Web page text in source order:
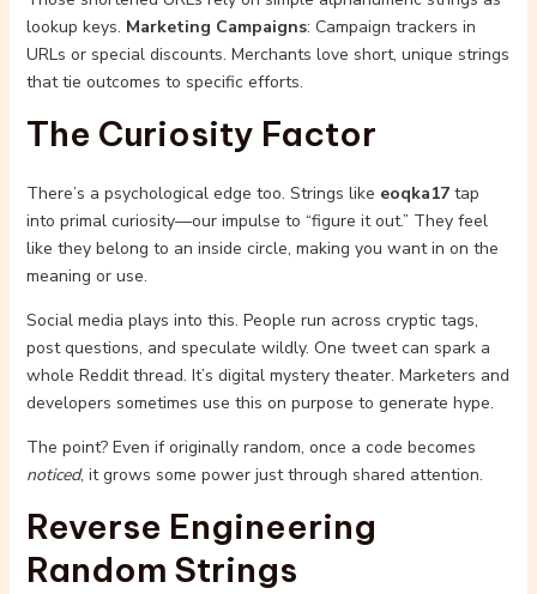
lookup keys. Marketing Campaigns: Campaign trackers in
URLs or special discounts. Merchants love short, unique strings
that tie outcomes to specific efforts.
The Curiosity Factor
There’s a psychological edge too. Strings like eoqka17tap
into primal curiosity—our impulse to “figure it out.” They feel
like they belong to an inside circle, making you want in on the
meaning or use.
Social media plays into this. People run across cryptic tags,
post questions, and speculate wildly. One tweet can spark a
whole Reddit thread. It’s digital mystery theater. Marketers and
developers sometimes use this on purpose to generate hype.
The point? Even if originally random, once a code becomes
noticed, it grows some power just through shared attention.
Reverse Engineering
Random Strings